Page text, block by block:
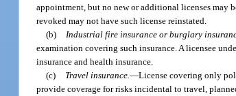
appointment, but no new or additional licenses may
revoked may not have such license reinstated.
(b)
Industrial fire insurance or burglary
examination covering such insurance. A licensee
insurance and health insurance.
(c)
Travel insurance.—License covering only
provide coverage for risks incidental to travel,